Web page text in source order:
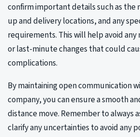
confirm important details such as the
up and delivery locations, and any
requirements. This will help avoid
or last-minute changes that could
complications.
By maintaining open communication
company, you can ensure a smooth
distance move. Remember to always
clarify any uncertainties to avoid any